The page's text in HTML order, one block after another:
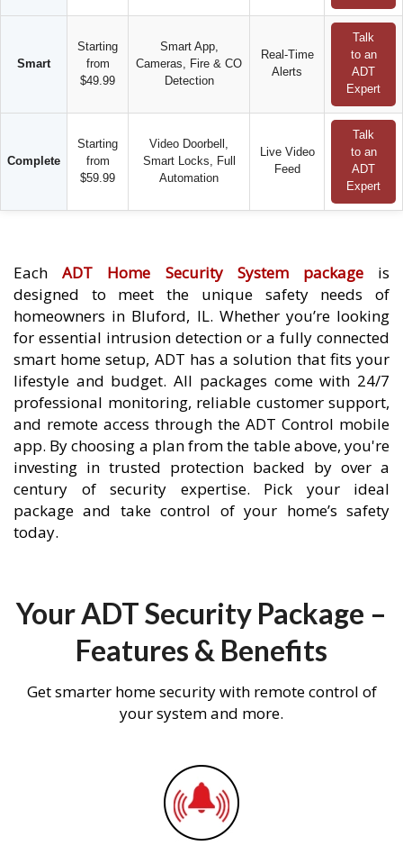
Smart
Starting
from
$49.99
Smart App,
Cameras, Fire & CO
Detection
Real-Time
Alerts
Talk
to an
ADT
Expert
Complete
Starting
from
$59.99
Video Doorbell,
Smart Locks, Full
Automation
Live Video
Feed
Talk
to an
ADT
Expert
EachADT Home Security System packageis
designed to meet the unique safety needs of
homeowners in Bluford, IL. Whether you’re looking
for essential intrusion detection or a fully connected
smart home setup, ADT has a solution that fits your
lifestyle and budget. All packages come with 24/7
professional monitoring, reliable customer support,
and remote access through the ADT Control mobile
app. By choosing a plan from the table above, you're
investing in trusted protection backed by over a
century of security expertise. Pick your ideal
package and take control of your home’s safety
today.
Your ADT Security Package –
Features & Benefits
Get smarter home security with remote control of
your system and more.